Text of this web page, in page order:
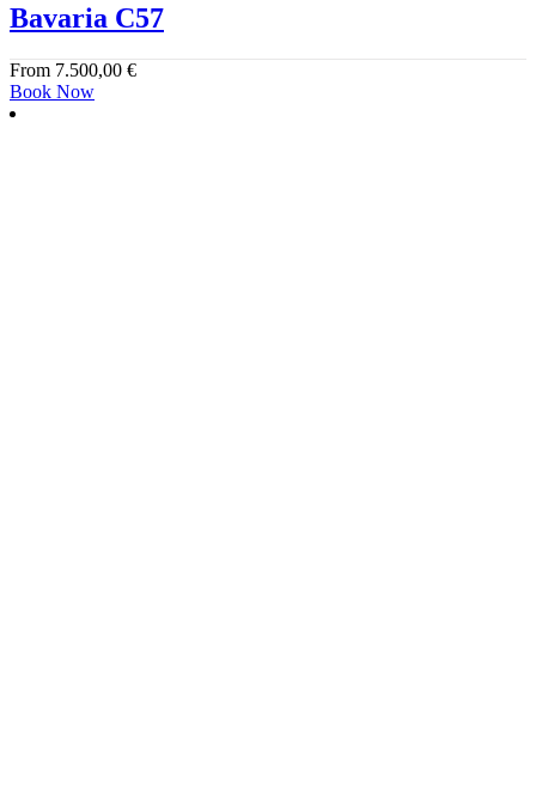
Bavaria C57
From 7.500,00 €
Book Now